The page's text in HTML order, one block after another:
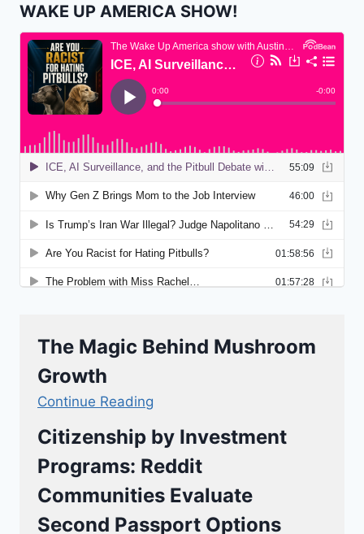
WAKE UP AMERICA SHOW!
The Magic Behind Mushroom
Growth
Continue Reading
Citizenship by Investment
Programs: Reddit
Communities Evaluate
Second Passport Options